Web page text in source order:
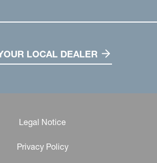
LOCAL DEALER
Legal Notice
Privacy Policy